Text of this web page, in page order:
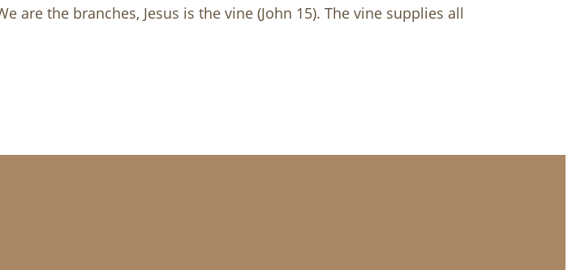
are the branches, Jesus is the vine (John 15). The vine supplies all